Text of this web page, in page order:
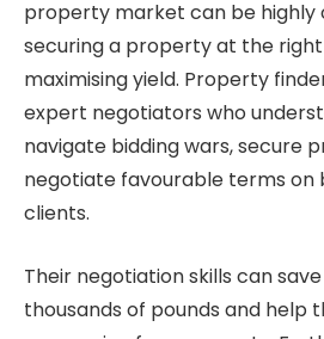
property market can be highly
securing a property at the
maximising yield. Property
expert negotiators who
navigate bidding wars, secure
negotiate favourable terms on
clients.
Their negotiation skills can
thousands of pounds and help